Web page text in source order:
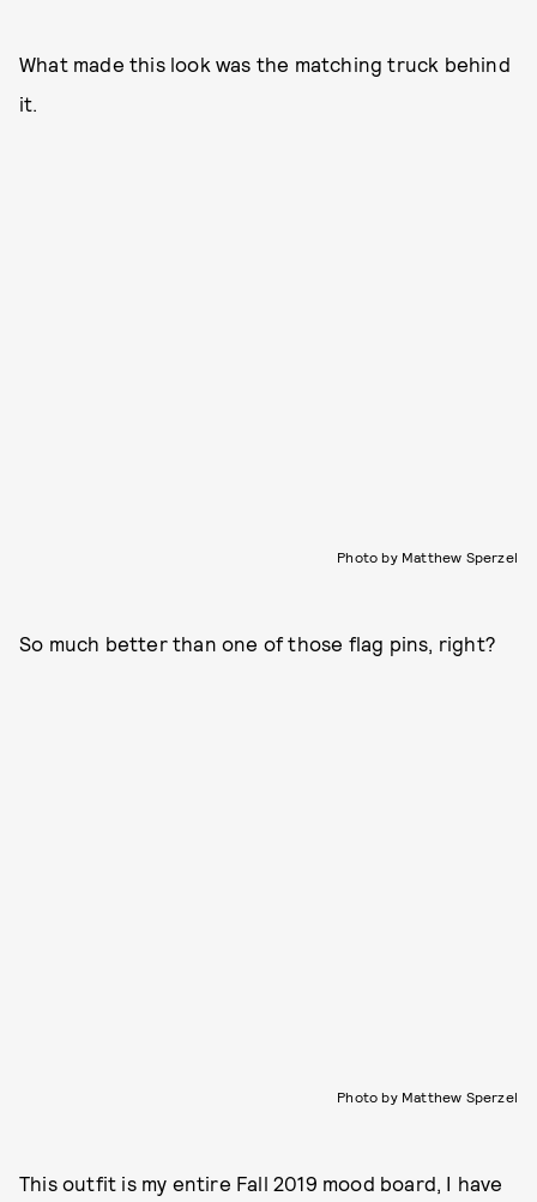
What made this look was the matching truck behind
it.
Photo by Matthew Sperzel
So much better than one of those flag pins, right?
Photo by Matthew Sperzel
This outfit is my entire Fall 2019 mood board, I have